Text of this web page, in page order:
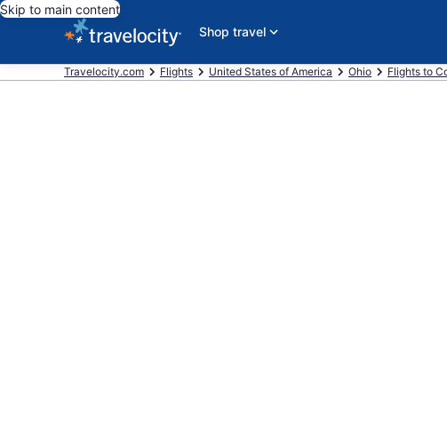
Skip to main content
Shop travel
Travelocity.com Flights United States of America Ohio Flights to